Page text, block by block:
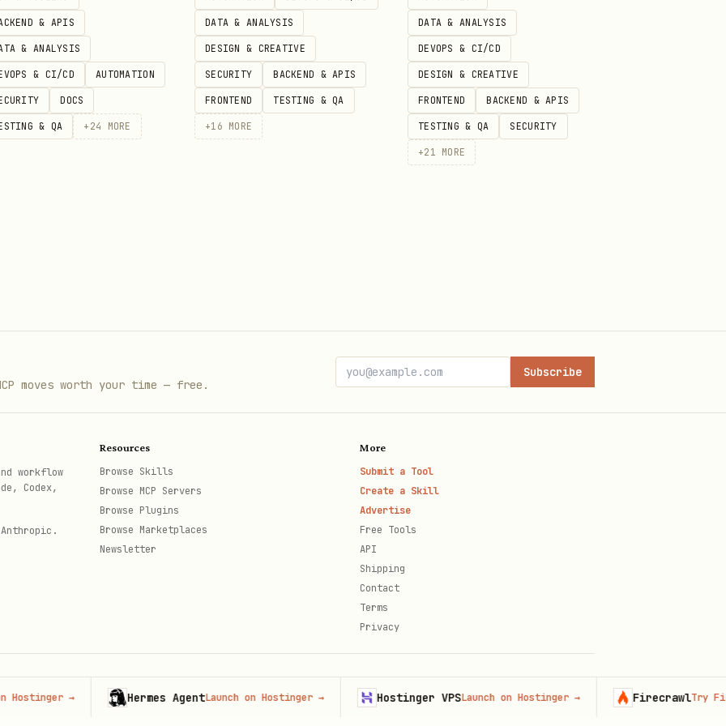
responses
recommendations
experiencing digestive issues
:id - Update/delete meal entries
& APIS
& ANALYSIS
& CI/CD AUTOMATION
DOCS
& QA + 24 MORE
DATA & ANALYSIS
DESIGN & CREATIVE
SECURITY BACKEND & APIS
FRONTEND TESTING & QA
+16 MORE
DATA & ANALYSIS
DEVOPS & CI/CD
DESIGN & CREATIVE
FRONTEND BACKEND & APIS
TESTING & QA SECURITY
+21 MORE
moves worth your time — free.
Subscribe
workflow
Codex,
Resources
Browse Skills
Browse MCP Servers
Browse Plugins
Browse Marketplaces
Newsletter
More
Submit a Tool
Create a Skill
Advertise
Free Tools
API
Shipping
Contact
Terms
Privacy
→ Hermes Agent Launch on Hostinger→ Hostinger VPSLaunch on Hostinger→ FirecrawlTry